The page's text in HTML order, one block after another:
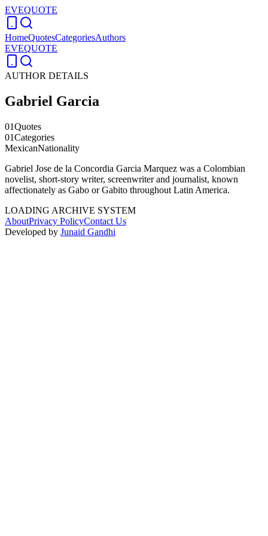
EVEQUOTE
HomeQuotesCategoriesAuthors
EVEQUOTE
AUTHOR DETAILS
Gabriel Garcia
01Quotes
01Categories
MexicanNationality
Gabriel Jose de la Concordia Garcia Marquez was a Colombian
novelist, short-story writer, screenwriter and journalist, known
affectionately as Gabo or Gabito throughout Latin America.
LOADING ARCHIVE SYSTEM
AboutPrivacy PolicyContact Us
Developed by Junaid Gandhi